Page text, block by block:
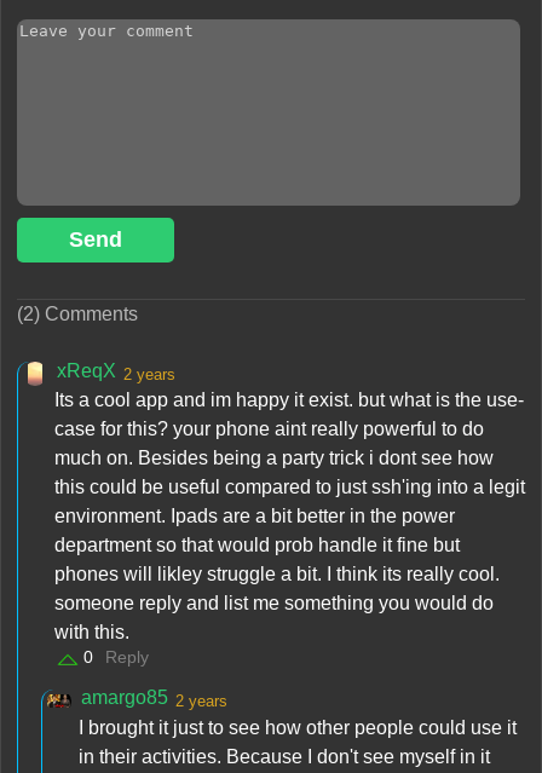
Send
(2) Comments
xReqX 2 years
Its a cool app and im happy it exist. but what is the use-
case for this? your phone aint really powerful to do
much on. Besides being a party trick i dont see how
this could be useful compared to just ssh'ing into a legit
environment. Ipads are a bit better in the power
department so that would prob handle it fine but
phones will likley struggle a bit. I think its really cool.
someone reply and list me something you would do
with this.
0 Reply
amargo85 2 years
I brought it just to see how other people could use it
in their activities. Because I don't see myself in it